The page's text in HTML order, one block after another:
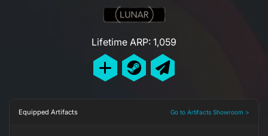
Lifetime ARP: 1,059
Equipped Artifacts Go to Artifacts Showroom >